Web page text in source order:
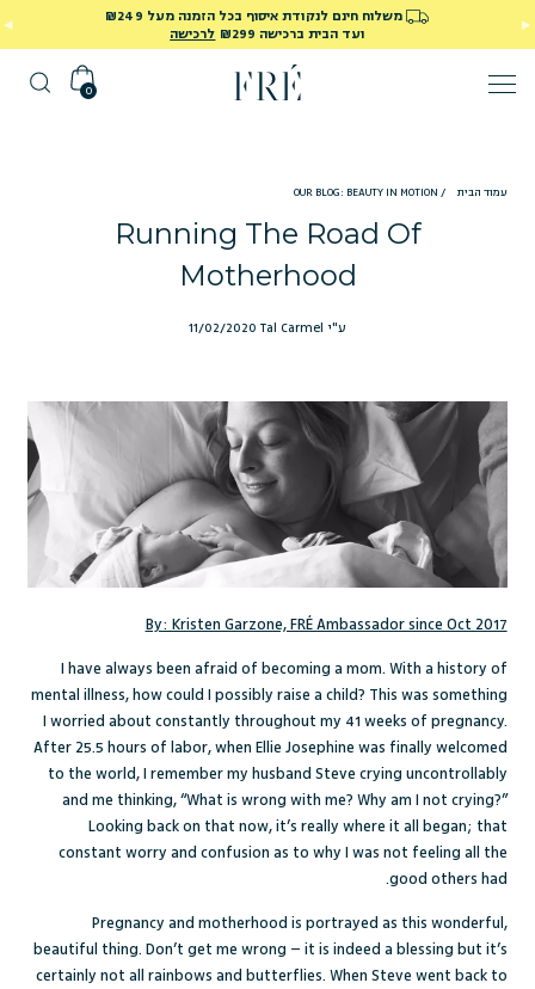
משלוח חינם לנקודת איסוף בכל הזמנה מעל ₪249
ועד הבית ברכישה ₪299
לרכישה
0
עמוד הבית /
OUR BLOG: BEAUTY IN MOTION
Running The Road Of
Motherhood
ע"י Tal Carmel 11/02/2020
By: Kristen Garzone, FRÉ Ambassador since Oct 2017
I have always been afraid of becoming a mom. With a history of
mental illness, how could I possibly raise a child? This was something
I worried about constantly throughout my 41 weeks of pregnancy.
After 25.5 hours of labor, when Ellie Josephine was finally welcomed
to the world, I remember my husband Steve crying uncontrollably
and me thinking, “What is wrong with me? Why am I not crying?”
Looking back on that now, it’s really where it all began; that
constant worry and confusion as to why I was not feeling all the
good others had.
Pregnancy and motherhood is portrayed as this wonderful,
beautiful thing. Don’t get me wrong – it is indeed a blessing but it’s
certainly not all rainbows and butterflies. When Steve went back to